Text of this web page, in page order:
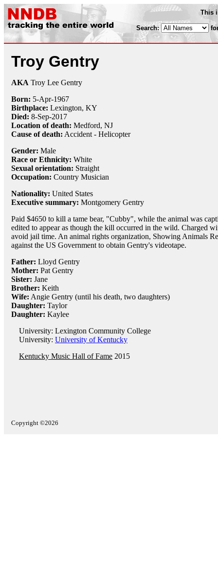
This
Search:
Troy Gentry
AKA Troy Lee Gentry
Born: 5-Apr-1967
Birthplace: Lexington, KY
Died: 8-Sep-2017
Location of death: Medford, NJ
Cause of death: Accident - Helicopter
Gender: Male
Race or Ethnicity: White
Sexual orientation: Straight
Occupation: Country Musician
Nationality: United States
Executive summary: Montgomery Gentry
Paid $4650 to kill a tame bear, "Cubby", while the animal was
edited to appear as though the kill occurred in the wild. Charged
avoid jail time. An animal rights organization, Showing Animals
against the US Government to obtain Gentry's videotape.
Father: Lloyd Gentry
Mother: Pat Gentry
Sister: Jane
Brother: Keith
Wife: Angie Gentry (until his death, two daughters)
Daughter: Taylor
Daughter: Kaylee
University: Lexington Community College
University: University of Kentucky
Kentucky Music Hall of Fame 2015
Copyright ©2026